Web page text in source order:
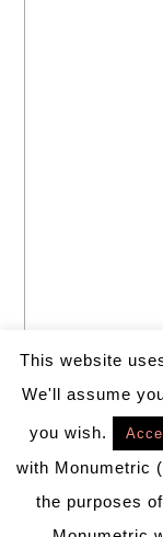
This website
We'll assume
you wish.
with Monumetric
the purposes